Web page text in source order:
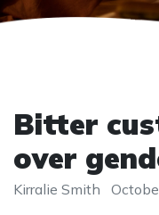
Bitter
over
Kirralie Smith